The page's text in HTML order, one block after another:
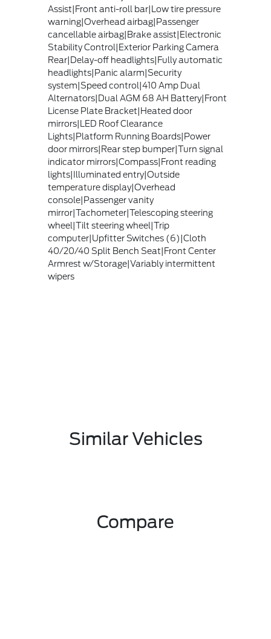
Assist|Front anti-roll bar|Low tire pressure
warning|Overhead airbag|Passenger
cancellable airbag|Brake assist|Electronic
Stability Control|Exterior Parking Camera
Rear|Delay-off headlights|Fully automatic
headlights|Panic alarm|Security
system|Speed control|410 Amp Dual
Alternators|Dual AGM 68 AH Battery|Front
License Plate Bracket|Heated door
mirrors|LED Roof Clearance
Lights|Platform Running Boards|Power
door mirrors|Rear step bumper|Turn signal
indicator mirrors|Compass|Front reading
lights|Illuminated entry|Outside
temperature display|Overhead
console|Passenger vanity
mirror|Tachometer|Telescoping steering
wheel|Tilt steering wheel|Trip
computer|Upfitter Switches (6)|Cloth
40/20/40 Split Bench Seat|Front Center
Armrest w/Storage|Variably intermittent
wipers
Similar Vehicles
Compare